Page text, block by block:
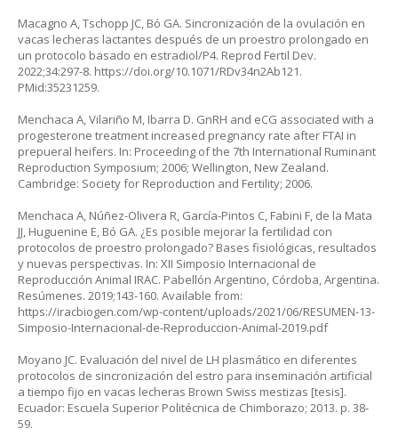
Macagno A, Tschopp JC, Bó GA. Sincronización de la ovulación en
vacas lecheras lactantes después de un proestro prolongado en
un protocolo basado en estradiol/P4. Reprod Fertil Dev.
2022;34:297-8. https://doi.org/10.1071/RDv34n2Ab121.
PMid:35231259.
Menchaca A, Vilariño M, Ibarra D. GnRH and eCG associated with a
progesterone treatment increased pregnancy rate after FTAI in
prepueral heifers. In: Proceeding of the 7th International Ruminant
Reproduction Symposium; 2006; Wellington, New Zealand.
Cambridge: Society for Reproduction and Fertility; 2006.
Menchaca A, Núñez-Olivera R, García-Pintos C, Fabini F, de la Mata
JJ, Huguenine E, Bó GA. ¿Es posible mejorar la fertilidad con
protocolos de proestro prolongado? Bases fisiológicas, resultados
y nuevas perspectivas. In: XII Simposio Internacional de
Reproducción Animal IRAC. Pabellón Argentino, Córdoba, Argentina.
Resúmenes. 2019;143-160. Available from:
https://iracbiogen.com/wp-content/uploads/2021/06/RESUMEN-13-
Simposio-Internacional-de-Reproduccion-Animal-2019.pdf
Moyano JC. Evaluación del nivel de LH plasmático en diferentes
protocolos de sincronización del estro para inseminación artificial
a tiempo fijo en vacas lecheras Brown Swiss mestizas [tesis].
Ecuador: Escuela Superior Politécnica de Chimborazo; 2013. p. 38-
59.